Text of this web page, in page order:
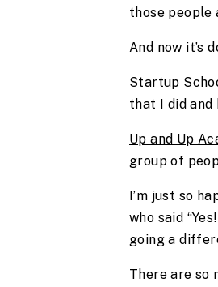
those people
And now it’s
Startup
that I did
Up and Up
group of
I’m just so
who said
going a
There are so